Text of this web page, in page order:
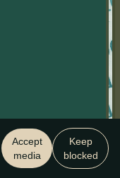
Accept
media
Keep
blocked